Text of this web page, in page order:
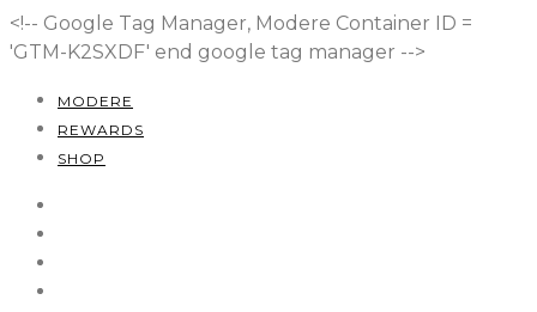
<!-- Google Tag Manager, Modere Container ID =
'GTM-K2SXDF' end google tag manager -->
MODERE
REWARDS
SHOP